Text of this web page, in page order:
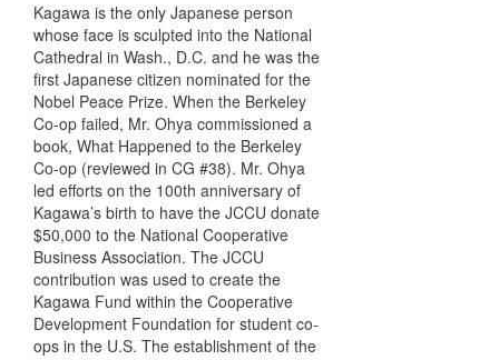
Kagawa is the only Japanese person
whose face is sculpted into the National
Cathedral in Wash., D.C. and he was the
first Japanese citizen nominated for the
Nobel Peace Prize. When the Berkeley
Co-op failed, Mr. Ohya commissioned a
book, What Happened to the Berkeley
Co-op (reviewed in CG #38). Mr. Ohya
led efforts on the 100th anniversary of
Kagawa’s birth to have the JCCU donate
$50,000 to the National Cooperative
Business Association. The JCCU
contribution was used to create the
Kagawa Fund within the Cooperative
Development Foundation for student co-
ops in the U.S. The establishment of the